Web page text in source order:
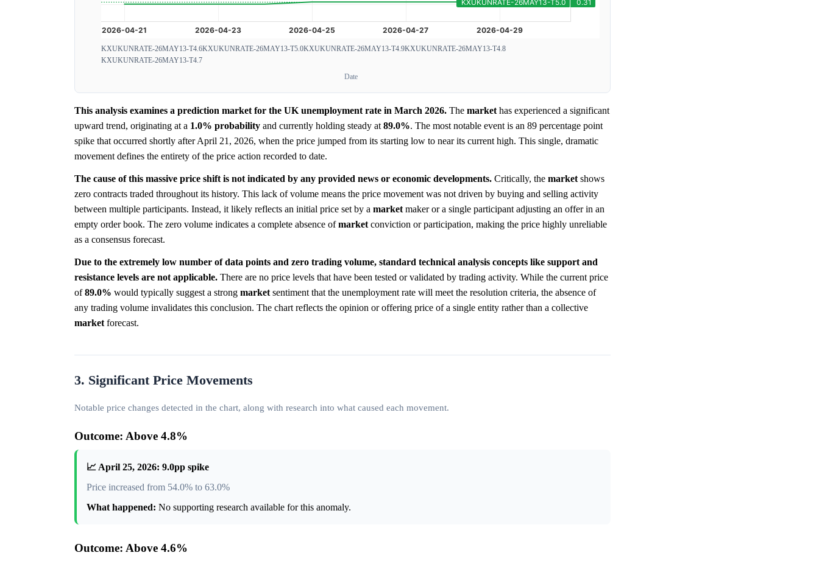
KXUKUNRATE-26MAY13-T4.6KXUKUNRATE-26MAY13-T5.0KXUKUNRATE-26MAY13-T4.9KXUKUNRATE-26MAY13-T4.8
KXUKUNRATE-26MAY13-T4.7
Date
This analysis examines a prediction market for the UK unemployment rate in March 2026. The market has experienced a significant
upward trend, originating at a 1.0% probability and currently holding steady at 89.0%. The most notable event is an 89 percentage point
spike that occurred shortly after April 21, 2026, when the price jumped from its starting low to near its current high. This single, dramatic
movement defines the entirety of the price action recorded to date.
The cause of this massive price shift is not indicated by any provided news or economic developments. Critically, the market shows
zero contracts traded throughout its history. This lack of volume means the price movement was not driven by buying and selling activity
between multiple participants. Instead, it likely reflects an initial price set by a market maker or a single participant adjusting an offer in an
empty order book. The zero volume indicates a complete absence ofmarket conviction or participation, making the price highly unreliable
as a consensus forecast.
Due to the extremely low number of data points and zero trading volume, standard technical analysis concepts like support and
resistance levels are not applicable. There are no price levels that have been tested or validated by trading activity. While the current price
of89.0% would typically suggest a strong market sentiment that the unemployment rate will meet the resolution criteria, the absence of
any trading volume invalidates this conclusion. The chart reflects the opinion or offering price of a single entity rather than a collective
market forecast.
3. Significant Price Movements
Notable price changes detected in the chart, along with research into what caused each movement.
Outcome: Above 4.8%
📈 April 25, 2026: 9.0pp spike
Price increased from 54.0% to 63.0%
What happened: No supporting research available for this anomaly.
Outcome: Above 4.6%